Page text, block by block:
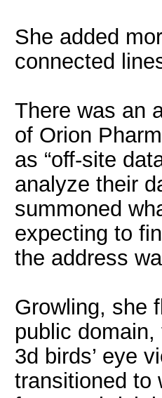
She added
connected
There was an
of Orion
as “off-site
analyze their
summoned
expecting to
the address
Growling, she
public
3d birds’ eye
transitioned to